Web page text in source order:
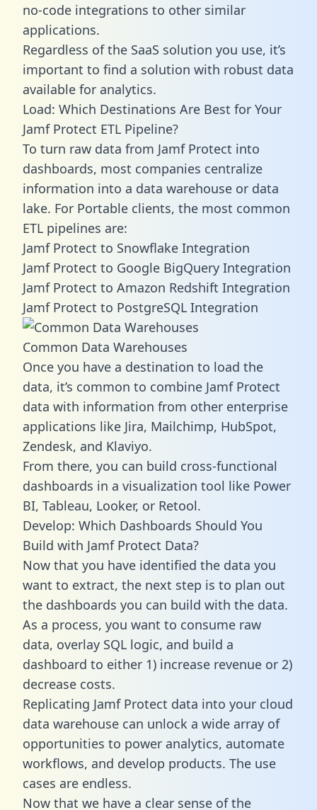
no-code integrations to other similar
applications.
Regardless of the SaaS solution you use, it’s
important to find a solution with robust data
available for analytics.
Load: Which Destinations Are Best for Your
Jamf Protect ETL Pipeline?
To turn raw data from Jamf Protect into
dashboards, most companies centralize
information into a data warehouse or data
lake. For Portable clients, the most common
ETL pipelines are:
Jamf Protect to Snowflake Integration
Jamf Protect to Google BigQuery Integration
Jamf Protect to Amazon Redshift Integration
Jamf Protect to PostgreSQL Integration
Common Data Warehouses
Once you have a destination to load the
data, it’s common to combine Jamf Protect
data with information from other enterprise
applications like Jira, Mailchimp, HubSpot,
Zendesk, and Klaviyo.
From there, you can build cross-functional
dashboards in a visualization tool like Power
BI, Tableau, Looker, or Retool.
Develop: Which Dashboards Should You
Build with Jamf Protect Data?
Now that you have identified the data you
want to extract, the next step is to plan out
the dashboards you can build with the data.
As a process, you want to consume raw
data, overlay SQL logic, and build a
dashboard to either 1) increase revenue or 2)
decrease costs.
Replicating Jamf Protect data into your cloud
data warehouse can unlock a wide array of
opportunities to power analytics, automate
workflows, and develop products. The use
cases are endless.
Now that we have a clear sense of the